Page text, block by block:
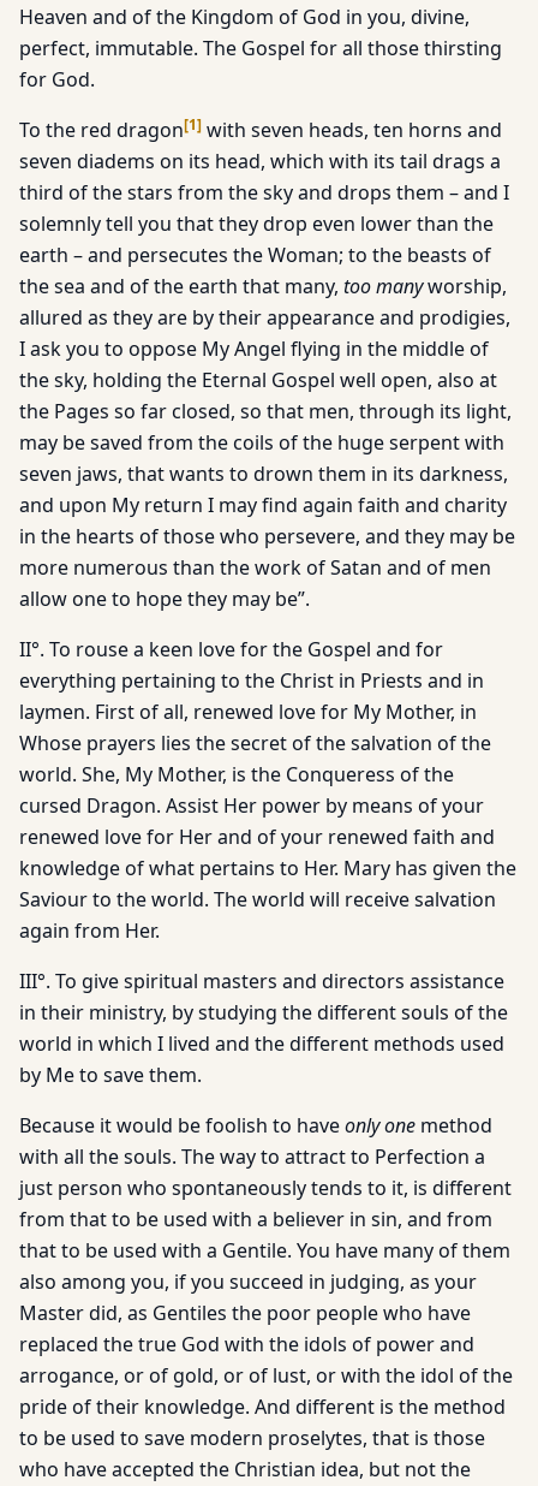
Heaven and of the Kingdom of God in you, divine,
perfect, immutable. The Gospel for all those thirsting
for God.
To the red dragon[1] with seven heads, ten horns and
seven diadems on its head, which with its tail drags a
third of the stars from the sky and drops them – and I
solemnly tell you that they drop even lower than the
earth – and persecutes the Woman; to the beasts of
the sea and of the earth that many, too manyworship,
allured as they are by their appearance and prodigies,
I ask you to oppose My Angel flying in the middle of
the sky, holding the Eternal Gospel well open, also at
the Pages so far closed, so that men, through its light,
may be saved from the coils of the huge serpent with
seven jaws, that wants to drown them in its darkness,
and upon My return I may find again faith and charity
in the hearts of those who persevere, and they may be
more numerous than the work of Satan and of men
allow one to hope they may be”.
II°. To rouse a keen love for the Gospel and for
everything pertaining to the Christ in Priests and in
laymen. First of all, renewed love for My Mother, in
Whose prayers lies the secret of the salvation of the
world. She, My Mother, is the Conqueress of the
cursed Dragon. Assist Her power by means of your
renewed love for Her and of your renewed faith and
knowledge of what pertains to Her. Mary has given the
Saviour to the world. The world will receive salvation
again from Her.
III°. To give spiritual masters and directors assistance
in their ministry, by studying the different souls of the
world in which I lived and the different methods used
by Me to save them.
Because it would be foolish to haveonly one method
with all the souls. The way to attract to Perfection a
just person who spontaneously tends to it, is different
from that to be used with a believer in sin, and from
that to be used with a Gentile. You have many of them
also among you, if you succeed in judging, as your
Master did, as Gentiles the poor people who have
replaced the true God with the idols of power and
arrogance, or of gold, or of lust, or with the idol of the
pride of their knowledge. And different is the method
to be used to save modern proselytes, that is those
who have accepted the Christian idea, but not the